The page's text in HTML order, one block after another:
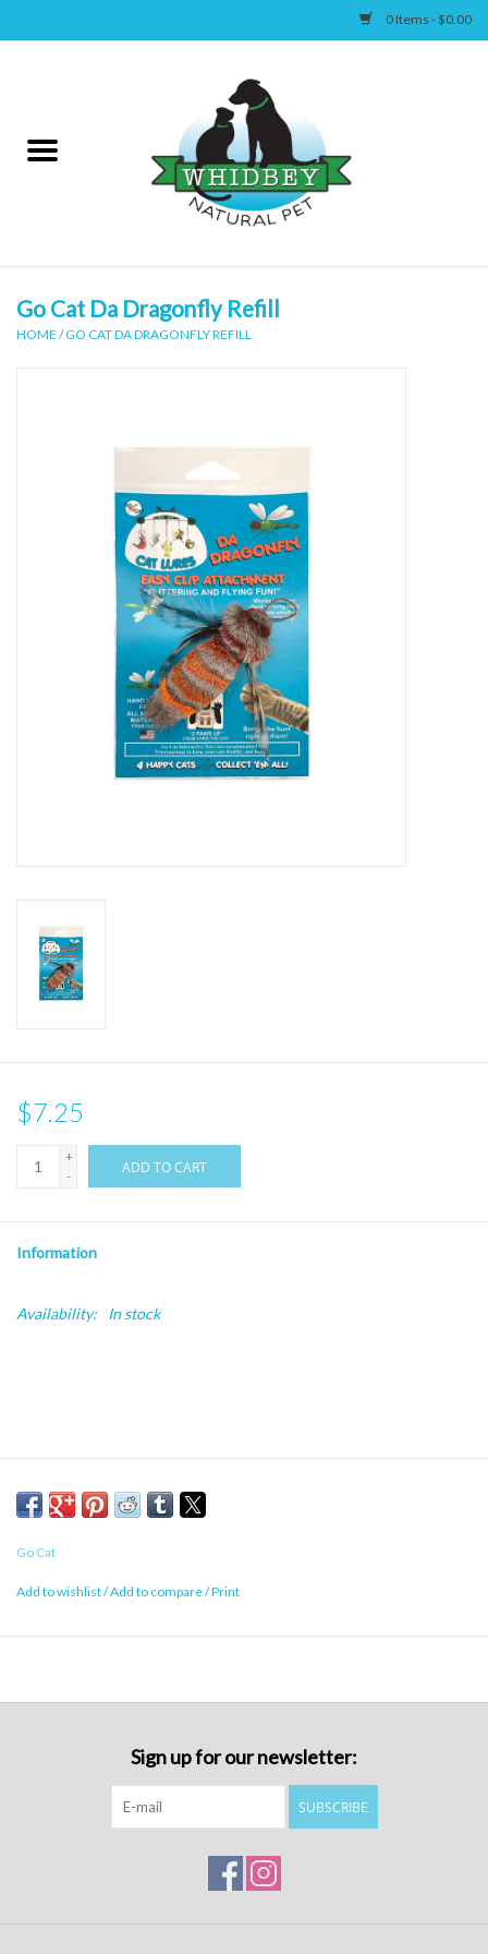
0 Items - $0.00
Canine
Go Cat Da Dragonfly Refill
HOME /GO CAT DA DRAGONFLY REFILL
$7.25
+
-
ADD TO CART
Information
Availability: In stock
Go Cat
Add to wishlist/Add to compare/Print
Sign up for our newsletter:
SUBSCRIBE